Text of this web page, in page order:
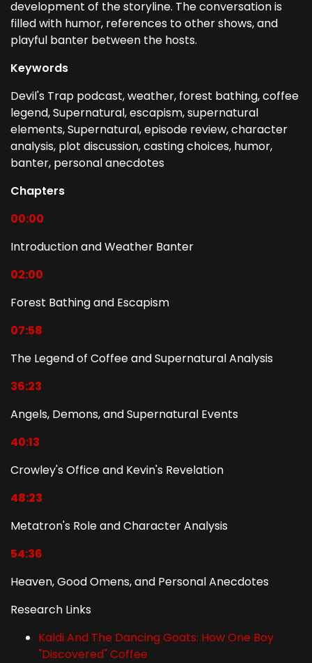
development of the storyline. The conversation is
filled with humor, references to other shows, and
playful banter between the hosts.
Keywords
Devil's Trap podcast, weather, forest bathing, coffee
legend, Supernatural, escapism, supernatural
elements, Supernatural, episode review, character
analysis, plot discussion, casting choices, humor,
banter, personal anecdotes
Chapters
00:00
Introduction and Weather Banter
02:00
Forest Bathing and Escapism
07:58
The Legend of Coffee and Supernatural Analysis
36:23
Angels, Demons, and Supernatural Events
40:13
Crowley's Office and Kevin's Revelation
48:23
Metatron's Role and Character Analysis
54:36
Heaven, Good Omens, and Personal Anecdotes
Research Links
Kaldi And The Dancing Goats: How One Boy
"Discovered" Coffee